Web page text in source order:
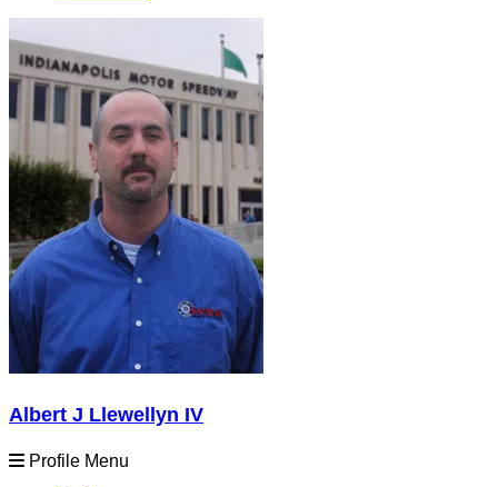
Albert J Llewellyn IV
Profile Menu